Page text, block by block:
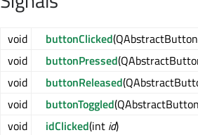
void buttonClicked
void
buttonPressed
void
buttonReleased
void
buttonToggled
void
idClicked(int id)